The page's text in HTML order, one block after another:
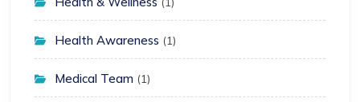
Health Awareness (1)
Medical Team (1)